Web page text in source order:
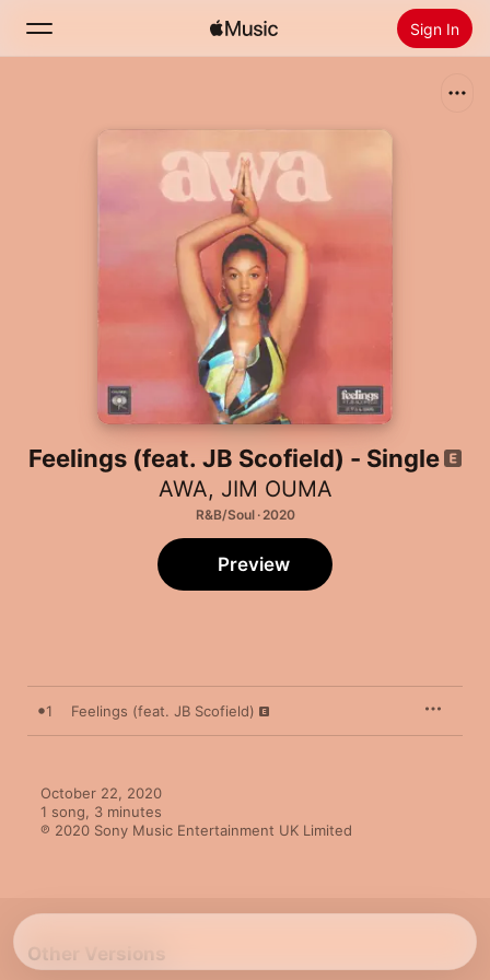
Sign In
Install Apple Music
Feelings (feat. JB Scofield) - Single
AWA, JIM OUMA
R&B/Soul · 2020
Preview
1 Feelings (feat. JB Scofield)
October 22, 2020
1 song, 3 minutes
℗ 2020 Sony Music Entertainment UK Limited
Other Versions